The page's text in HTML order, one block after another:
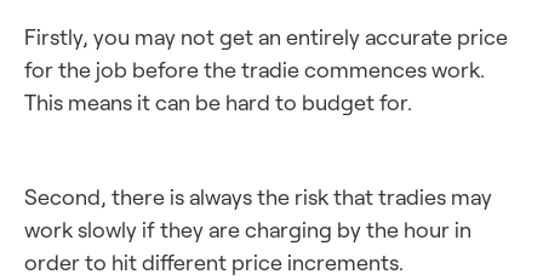
Firstly, you may not get an entirely accurate price
for the job before the tradie commences work.
This means it can be hard to budget for.
Second, there is always the risk that tradies may
work slowly if they are charging by the hour in
order to hit different price increments.